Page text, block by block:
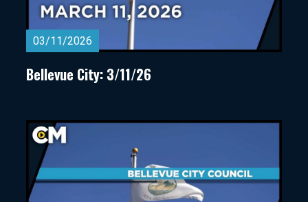
03/11/2026
Bellevue City: 3/11/26